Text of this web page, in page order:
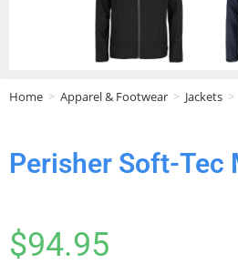
Home > Apparel & Footwear > Jackets >
Perisher Soft-Tec
$94.95